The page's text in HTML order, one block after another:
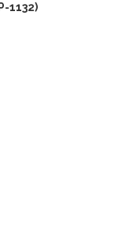
1132)